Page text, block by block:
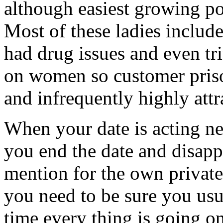
although easiest growing
Most of these ladies
had drug issues and even
on women so customer
and infrequently highly
When your date is acting
you end the date and
mention for the own
you need to be sure you
time every thing is going